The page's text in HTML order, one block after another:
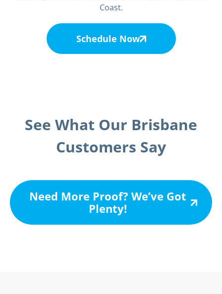
Coast.
Schedule Now
See What Our Brisbane
Customers Say
Need More Proof? We’ve Got
Plenty!